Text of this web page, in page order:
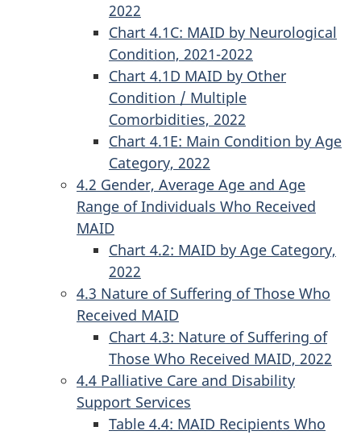
2022
Chart 4.1C: MAID by Neurological
Condition, 2021-2022
Chart 4.1D MAID by Other
Condition / Multiple
Comorbidities, 2022
Chart 4.1E: Main Condition by Age
Category, 2022
4.2 Gender, Average Age and Age
Range of Individuals Who Received
MAID
Chart 4.2: MAID by Age Category,
2022
4.3 Nature of Suffering of Those Who
Received MAID
Chart 4.3: Nature of Suffering of
Those Who Received MAID, 2022
4.4 Palliative Care and Disability
Support Services
Table 4.4: MAID Recipients Who